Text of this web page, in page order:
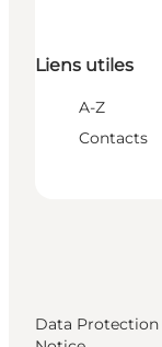
Liens utiles
A-Z
Contacts
Data Protection